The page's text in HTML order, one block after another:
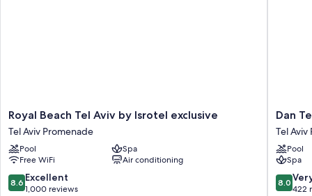
Royal
Beach
Tel
Aviv
by
Isrotel
exclusive
Royal Beach Tel Aviv by Isrotel exclusive
Tel Aviv Promenade
Pool
Spa
Free WiFi
Air conditioning
8.6
out
8.6 Excellent
1,000 reviews
Dan
Tel
Aviv
Tel
Aviv
Dan
Tel Aviv
Pool
Spa
8.0
out
8.0
422